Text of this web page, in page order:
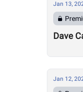
Jan 13,
Dave
Jan 12,